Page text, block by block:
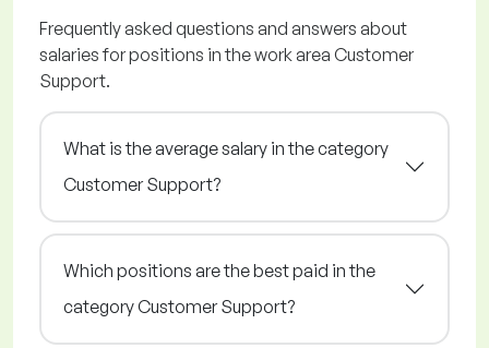
Frequently asked questions and answers about
salaries for positions in the work area Customer
Support.
What is the average salary in the category
Customer Support?
Which positions are the best paid in the
category Customer Support?